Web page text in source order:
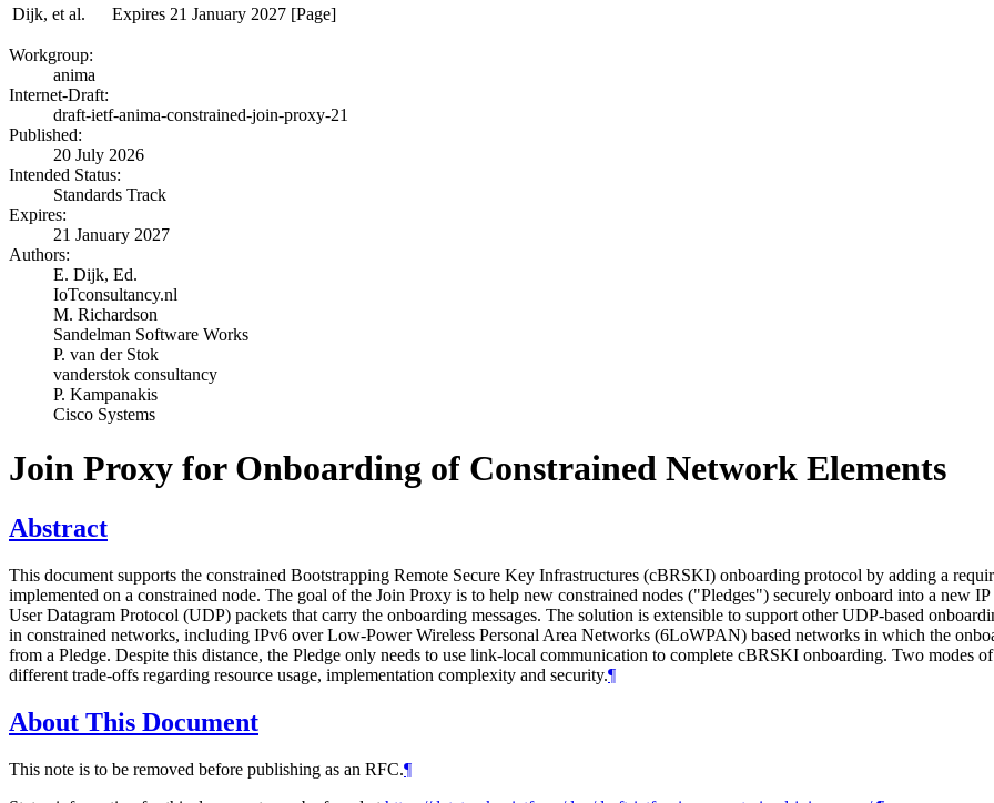
Dijk, et al.
Expires 21 January 2027 [Page]
Workgroup:
anima
Internet-Draft:
draft-ietf-anima-constrained-join-proxy-21
Published:
20 July 2026
Intended Status:
Standards Track
Expires:
21 January 2027
Authors:
E. Dijk, Ed.
IoTconsultancy.nl
M. Richardson
Sandelman Software Works
P. van der Stok
vanderstok consultancy
P. Kampanakis
Cisco Systems
Join Proxy for Onboarding of Constrained Network Elements
Abstract
This document supports the constrained Bootstrapping Remote Secure Key Infrastructures (cBRSKI) onboarding protocol by adding a
implemented on a constrained node. The goal of the Join Proxy is to help new constrained nodes ("Pledges") securely onboard into a new
User Datagram Protocol (UDP) packets that carry the onboarding messages. The solution is extensible to support other UDP-based
in constrained networks, including IPv6 over Low-Power Wireless Personal Area Networks (6LoWPAN) based networks in which the
from a Pledge. Despite this distance, the Pledge only needs to use link-local communication to complete cBRSKI onboarding. Two modes
different trade-offs regarding resource usage, implementation complexity and security.¶
About This Document
This note is to be removed before publishing as an RFC.¶